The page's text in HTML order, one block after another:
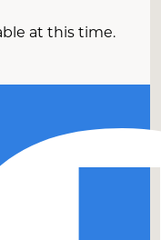
at this time.